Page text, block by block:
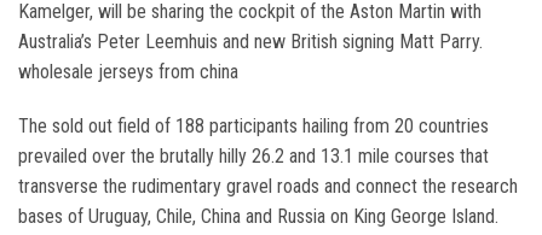
Kamelger, will be sharing the cockpit of the Aston Martin with
Australia’s Peter Leemhuis and new British signing Matt Parry.
wholesale jerseys from china
The sold out field of 188 participants hailing from 20 countries
prevailed over the brutally hilly 26.2 and 13.1 mile courses that
transverse the rudimentary gravel roads and connect the research
bases of Uruguay, Chile, China and Russia on King George Island.